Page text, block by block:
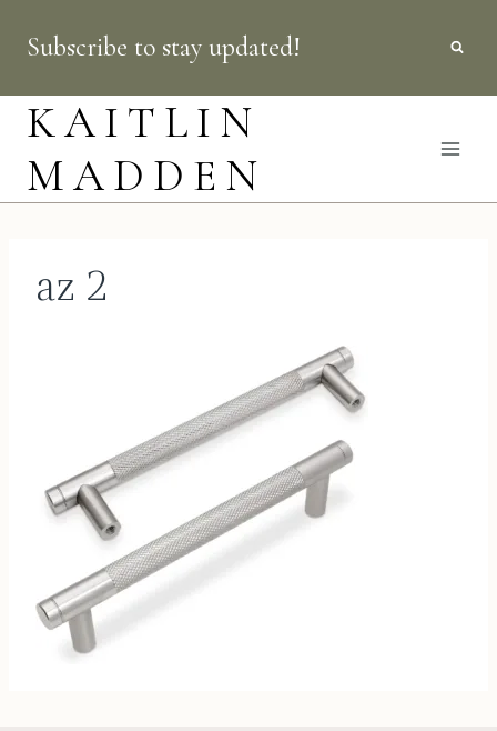
content
Subscribe to stay updated!
KAITLIN
MADDEN
az 2